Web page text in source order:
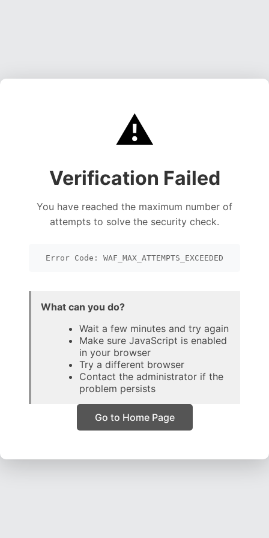
⚠️
Verification Failed
You have reached the maximum number of
attempts to solve the security check.
Error Code: WAF_MAX_ATTEMPTS_EXCEEDED
What can you do?
Wait a few minutes and try again
Make sure JavaScript is enabled
in your browser
Try a different browser
Contact the administrator if the
problem persists
Go to Home Page